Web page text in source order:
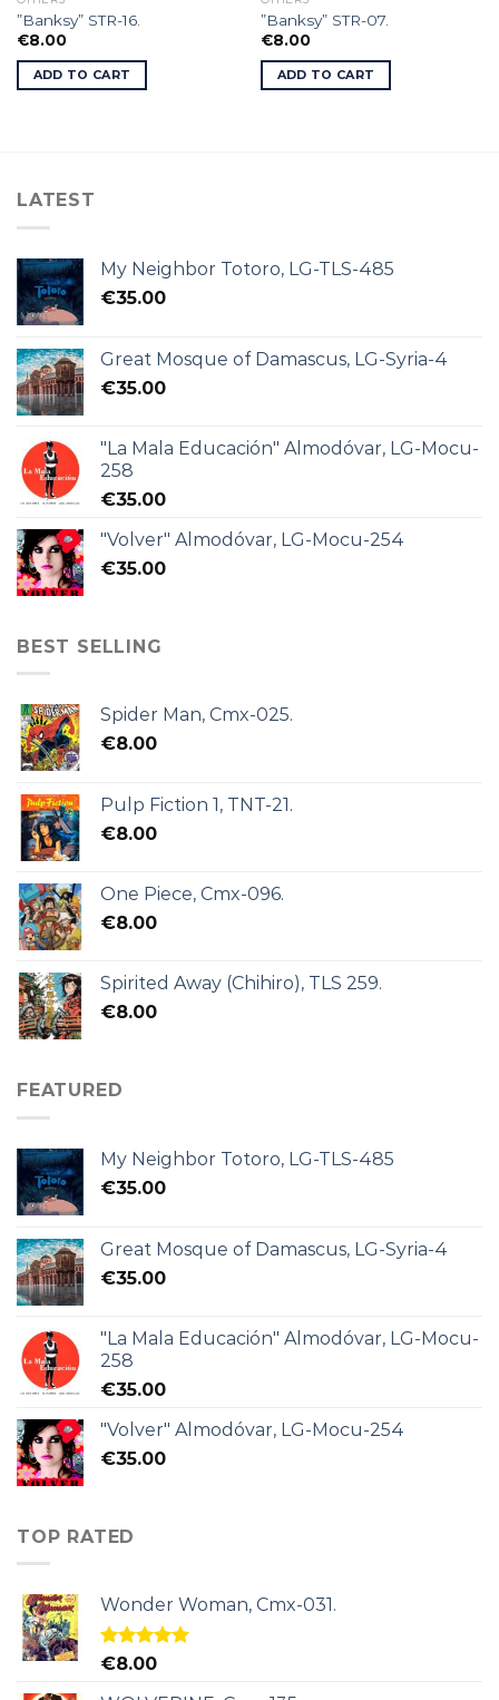
”Banksy” STR-16.
€8.00
ADD TO CART
”Banksy” STR-07.
€8.00
ADD TO CART
LATEST
My Neighbor Totoro, LG-TLS-485
€35.00
Great Mosque of Damascus, LG-Syria-4
€35.00
"La Mala Educación" Almodóvar, LG-Mocu-
258
€35.00
"Volver" Almodóvar, LG-Mocu-254
€35.00
BEST SELLING
Spider Man, Cmx-025.
€8.00
Pulp Fiction 1, TNT-21.
€8.00
One Piece, Cmx-096.
€8.00
Spirited Away (Chihiro), TLS 259.
€8.00
FEATURED
My Neighbor Totoro, LG-TLS-485
€35.00
Great Mosque of Damascus, LG-Syria-4
€35.00
"La Mala Educación" Almodóvar, LG-Mocu-
258
€35.00
"Volver" Almodóvar, LG-Mocu-254
€35.00
TOP RATED
Wonder Woman, Cmx-031.
Rated5.00
€8.00